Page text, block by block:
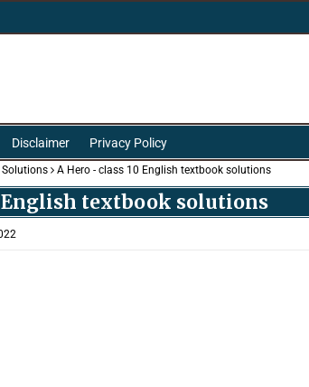
Disclaimer Privacy Policy
Solutions A Hero - class 10 English textbook solutions
English textbook solutions